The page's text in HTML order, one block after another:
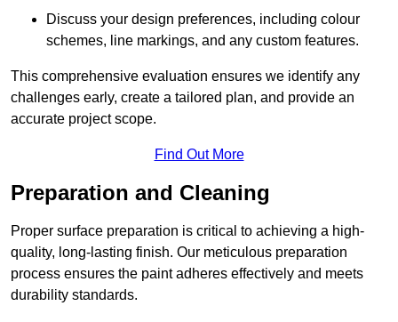
Discuss your design preferences, including colour
schemes, line markings, and any custom features.
This comprehensive evaluation ensures we identify any
challenges early, create a tailored plan, and provide an
accurate project scope.
Find Out More
Preparation and Cleaning
Proper surface preparation is critical to achieving a high-
quality, long-lasting finish. Our meticulous preparation
process ensures the paint adheres effectively and meets
durability standards.